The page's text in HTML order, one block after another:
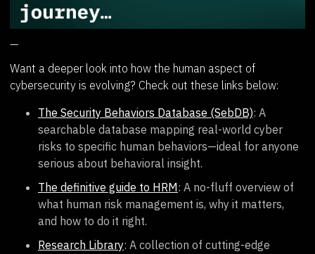
—
Want a deeper look into how the human aspect of
cybersecurity is evolving? Check out these links below:
The Security Behaviors Database (SebDB): A
searchable database mapping real-world cyber
risks to specific human behaviors—ideal for anyone
serious about behavioral insight.
The definitive guide to HRM: A no-fluff overview of
what human risk management is, why it matters,
and how to do it right.
Research Library: A collection of cutting-edge